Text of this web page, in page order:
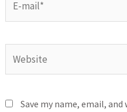
Save my name, email,